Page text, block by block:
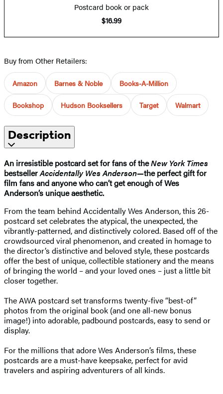
Postcard book or pack
$16.99
Buy from Other Retailers:
Amazon Barnes & Noble Books-A-Million
Bookshop Hudson Booksellers Target Walmart
Description
An irresistible postcard set for fans of theNew York Times
bestsellerAccidentally Wes Anderson—the perfect gift for
film fans and anyone who can’t get enough of Wes
Anderson’s unique aesthetic.
From the team behind Accidentally Wes Anderson, this 26-
postcard set celebrates the atypical, the unexpected, the
vibrantly-patterned, and distinctively colored. Based off of the
crowdsourced viral phenomenon, and created in homage to
the director’s distinctive and beloved style, these postcards
offer the best of unique, collectible stationery and the means
of bringing the world – and your loved ones – just a little bit
closer together.
The AWA postcard set transforms twenty-five “best-of”
photos from the original book (and one all-new bonus
image!) into adorable, padbound postcards, easy to send or
display.
For the millions that adore Wes Anderson’s films, these
postcards are a must-have keepsake, perfect for avid
travelers and aspiring adventurers of all kinds.